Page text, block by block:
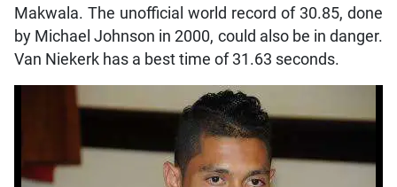
Makwala. The unofficial world record of 30.85, done
by Michael Johnson in 2000, could also be in danger.
Van Niekerk has a best time of 31.63 seconds.